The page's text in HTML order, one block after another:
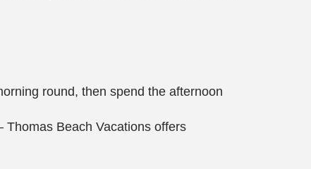
round, then spend the afternoon
Beach Vacations offers